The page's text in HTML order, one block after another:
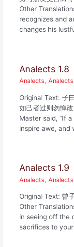
Other
recognizes and
changes his
Analects 1.8
Analects,
Original Text: 子
如己者过则勿惮
Master said, “If
inspire awe, and
Analects 1.9
Analects,
Original Text: 曾
Other
in seeing off the
sacrifices to